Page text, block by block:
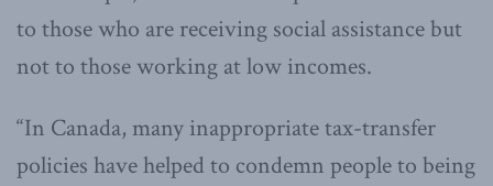
to those who are receiving social assistance but
not to those working at low incomes.
“In Canada, many inappropriate tax-transfer
policies have helped to condemn people to being